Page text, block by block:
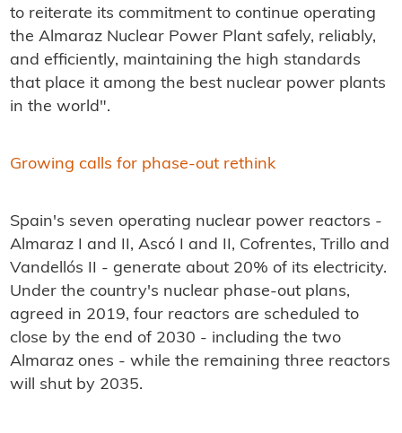
to reiterate its commitment to continue operating
the Almaraz Nuclear Power Plant safely, reliably,
and efficiently, maintaining the high standards
that place it among the best nuclear power plants
in the world".
Growing calls for phase-out rethink
Spain's seven operating nuclear power reactors -
Almaraz I and II, Ascó I and II, Cofrentes, Trillo and
Vandellós II - generate about 20% of its electricity.
Under the country's nuclear phase-out plans,
agreed in 2019, four reactors are scheduled to
close by the end of 2030 - including the two
Almaraz ones - while the remaining three reactors
will shut by 2035.